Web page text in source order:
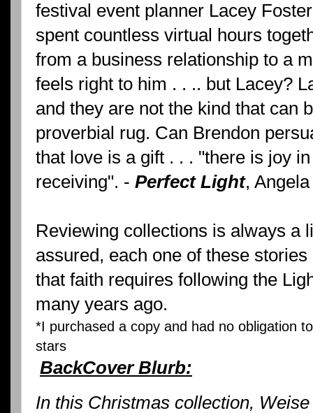
festival event planner Lacey
spent countless virtual hours
from a business relationship to a
feels right to him . . .. but Lacey?
and they are not the kind that can
proverbial rug. Can Brendon
that love is a gift . . . "there is joy
receiving". - Perfect Light,
Reviewing collections is always a
assured, each one of these
that faith requires following the
many years ago.
*I purchased a copy and had no obligation
stars
BackCover Blurb:
In this Christmas collection,